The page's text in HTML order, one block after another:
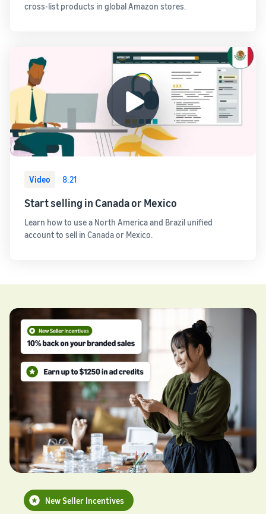
cross-list products in global Amazon stores.
Video 8:21
Start selling in Canada or Mexico
Learn how to use a North America and Brazil unified
account to sell in Canada or Mexico.
New Seller Incentives